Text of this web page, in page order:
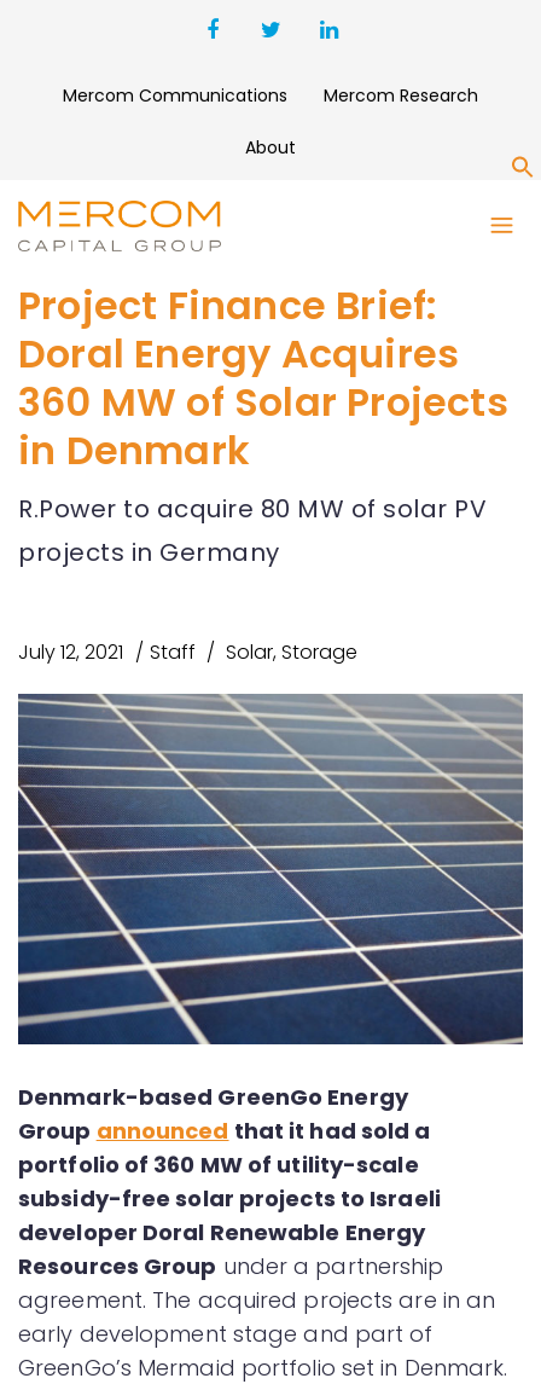
Mercom Communications Mercom Research
About
Project Finance Brief:
Doral Energy Acquires
360 MW of Solar Projects
in Denmark
R.Power to acquire 80 MW of solar PV
projects in Germany
July 12, 2021 Staff Solar,Storage
Denmark-based GreenGo Energy
Group announced that it had sold a
portfolio of 360 MW of utility-scale
subsidy-free solar projects to Israeli
developer Doral Renewable Energy
Resources Group under a partnership
agreement. The acquired projects are in an
early development stage and part of
GreenGo’s Mermaid portfolio set in Denmark.